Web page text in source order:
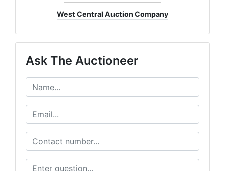
West Central Auction Company
Ask The Auctioneer
Never Miss an Auction!
Get exclusive deals delivered to your inbox
- > Early access to upcoming auctions
- > Exclusive bidder-only deals
- > Weekly featured items & highlights
Email